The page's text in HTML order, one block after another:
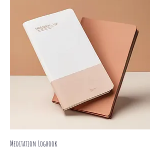
Meditation Logbook